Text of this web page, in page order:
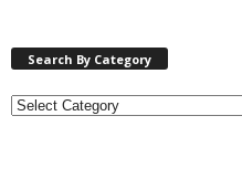
Search By Category